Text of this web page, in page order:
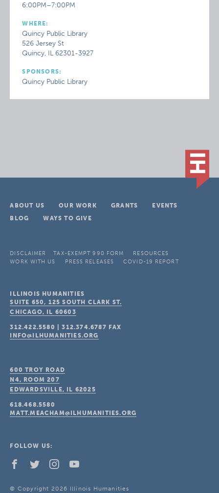
6:00PM–7:00PM
WHERE:
Quincy Public Library
526 Jersey St
Quincy, IL 62301-3927
SPONSORS:
Quincy Public Library
ABOUT US OUR WORK GRANTS
EVENTS
BLOG
WAYS TO GIVE
DISCLAIMER TAX-EXEMPT 990 FORM
RESOURCES
WORK WITH US
PRESS RELEASES COVID-19 REPORT
ILLINOIS HUMANITIES
SUITE 650, 125 SOUTH CLARK ST.
CHICAGO, IL 60603
312.422.5580 |312.374.6787 FAX
INFO@ILHUMANITIES.ORG
600 TROY ROAD
N4, ROOM 207
EDWARDSVILLE, IL 62025
618.468.5580
MATT.MEACHAM@ILHUMANITIES.ORG
FOLLOW US:
© Copyright 2026 Illinois Humanities